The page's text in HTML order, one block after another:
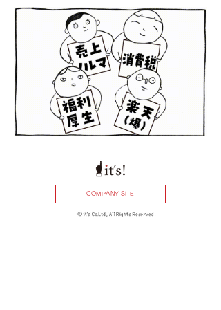
COMPANY SITE